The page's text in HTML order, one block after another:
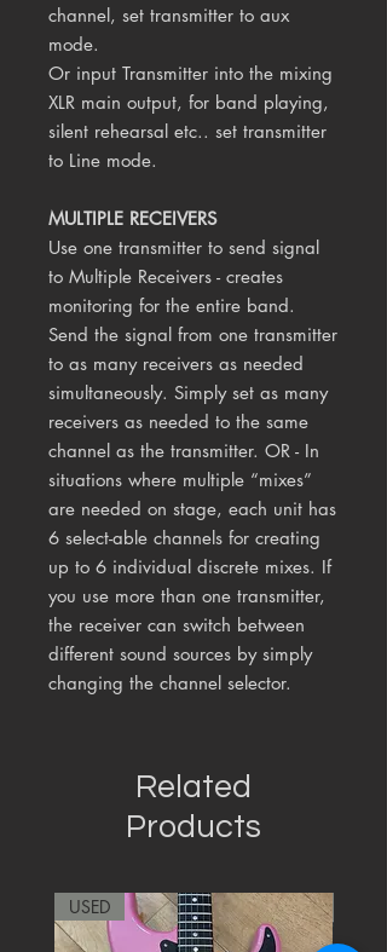
channel, set transmitter to aux
mode.
Or input Transmitter into the mixing
XLR main output, for band playing,
silent rehearsal etc.. set transmitter
to Line mode.
MULTIPLE RECEIVERS
Use one transmitter to send signal
to Multiple Receivers - creates
monitoring for the entire band.
Send the signal from one transmitter
to as many receivers as needed
simultaneously. Simply set as many
receivers as needed to the same
channel as the transmitter. OR - In
situations where multiple “mixes”
are needed on stage, each unit has
6 select-able channels for creating
up to 6 individual discrete mixes. If
you use more than one transmitter,
the receiver can switch between
different sound sources by simply
changing the channel selector.
Related
Products
USED